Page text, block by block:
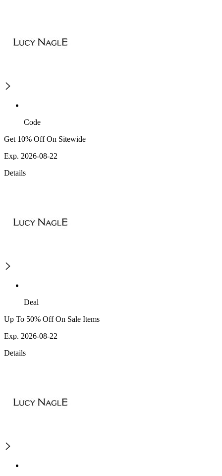
Code
Get 10% Off On Sitewide
Exp. 2026-08-22
Details
Deal
Up To 50% Off On Sale Items
Exp. 2026-08-22
Details